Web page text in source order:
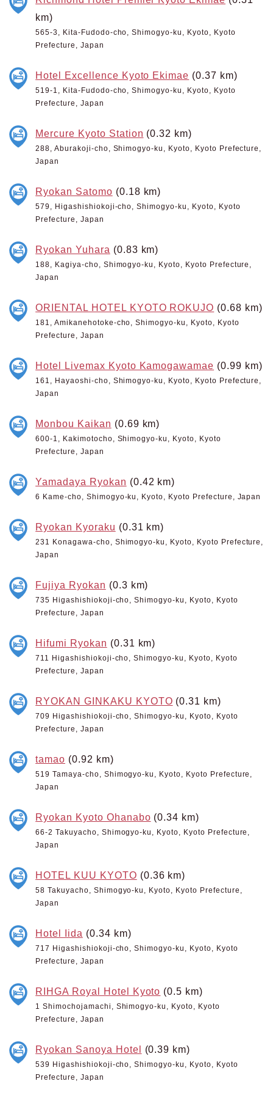
km)
565-3, Kita-Fudodo-cho, Shimogyo-ku, Kyoto, Kyoto
Prefecture, Japan
Hotel Excellence Kyoto Ekimae (0.37 km)
519-1, Kita-Fudodo-cho, Shimogyo-ku, Kyoto, Kyoto
Prefecture, Japan
Mercure Kyoto Station (0.32 km)
288, Aburakoji-cho, Shimogyo-ku, Kyoto, Kyoto Prefecture,
Japan
Ryokan Satomo (0.18 km)
579, Higashishiokoji-cho, Shimogyo-ku, Kyoto, Kyoto
Prefecture, Japan
Ryokan Yuhara (0.83 km)
188, Kagiya-cho, Shimogyo-ku, Kyoto, Kyoto Prefecture,
Japan
ORIENTAL HOTEL KYOTO ROKUJO (0.68 km)
181, Amikanehotoke-cho, Shimogyo-ku, Kyoto, Kyoto
Prefecture, Japan
Hotel Livemax Kyoto Kamogawamae (0.99 km)
161, Hayaoshi-cho, Shimogyo-ku, Kyoto, Kyoto Prefecture,
Japan
Monbou Kaikan (0.69 km)
600-1, Kakimotocho, Shimogyo-ku, Kyoto, Kyoto
Prefecture, Japan
Yamadaya Ryokan (0.42 km)
6 Kame-cho, Shimogyo-ku, Kyoto, Kyoto Prefecture, Japan
Ryokan Kyoraku (0.31 km)
231 Konagawa-cho, Shimogyo-ku, Kyoto, Kyoto Prefecture,
Japan
Fujiya Ryokan (0.3 km)
735 Higashishiokoji-cho, Shimogyo-ku, Kyoto, Kyoto
Prefecture, Japan
Hifumi Ryokan (0.31 km)
711 Higashishiokoji-cho, Shimogyo-ku, Kyoto, Kyoto
Prefecture, Japan
RYOKAN GINKAKU KYOTO (0.31 km)
709 Higashishiokoji-cho, Shimogyo-ku, Kyoto, Kyoto
Prefecture, Japan
tamao (0.92 km)
519 Tamaya-cho, Shimogyo-ku, Kyoto, Kyoto Prefecture,
Japan
Ryokan Kyoto Ohanabo (0.34 km)
66-2 Takuyacho, Shimogyo-ku, Kyoto, Kyoto Prefecture,
Japan
HOTEL KUU KYOTO (0.36 km)
58 Takuyacho, Shimogyo-ku, Kyoto, Kyoto Prefecture,
Japan
Hotel Iida (0.34 km)
717 Higashishiokoji-cho, Shimogyo-ku, Kyoto, Kyoto
Prefecture, Japan
RIHGA Royal Hotel Kyoto (0.5 km)
1 Shimochojamachi, Shimogyo-ku, Kyoto, Kyoto
Prefecture, Japan
Ryokan Sanoya Hotel (0.39 km)
539 Higashishiokoji-cho, Shimogyo-ku, Kyoto, Kyoto
Prefecture, Japan